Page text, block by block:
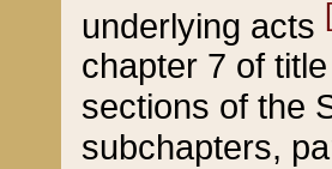
underlying acts
chapter 7 of
sections of the
subchapters,